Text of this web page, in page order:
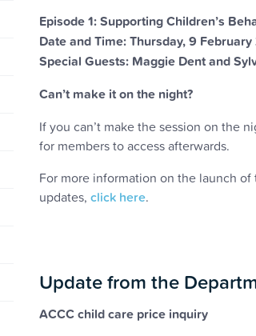
Episode 1: Supporting Children’s
Date and Time: Thursday, 9
Special Guests: Maggie Dent and
Can’t make it on the night?
If you can’t make the session on the
for members to access afterwards.
For more information on the launch of
updates, click here.
Update from the
ACCC child care price inquiry